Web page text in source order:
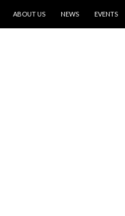
ABOUT US
NEWS EVENTS